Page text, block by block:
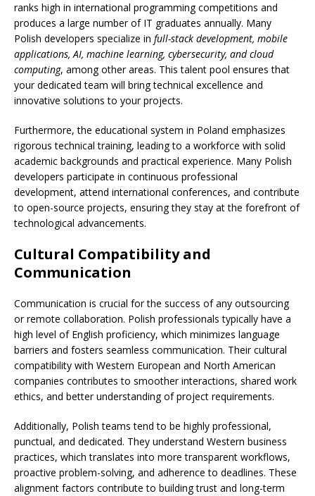
ranks high in international programming competitions and
produces a large number of IT graduates annually. Many
Polish developers specialize in full-stack development, mobile
applications, AI, machine learning, cybersecurity, and cloud
computing, among other areas. This talent pool ensures that
your dedicated team will bring technical excellence and
innovative solutions to your projects.
Furthermore, the educational system in Poland emphasizes
rigorous technical training, leading to a workforce with solid
academic backgrounds and practical experience. Many Polish
developers participate in continuous professional
development, attend international conferences, and contribute
to open-source projects, ensuring they stay at the forefront of
technological advancements.
Cultural Compatibility and
Communication
Communication is crucial for the success of any outsourcing
or remote collaboration. Polish professionals typically have a
high level of English proficiency, which minimizes language
barriers and fosters seamless communication. Their cultural
compatibility with Western European and North American
companies contributes to smoother interactions, shared work
ethics, and better understanding of project requirements.
Additionally, Polish teams tend to be highly professional,
punctual, and dedicated. They understand Western business
practices, which translates into more transparent workflows,
proactive problem-solving, and adherence to deadlines. These
alignment factors contribute to building trust and long-term